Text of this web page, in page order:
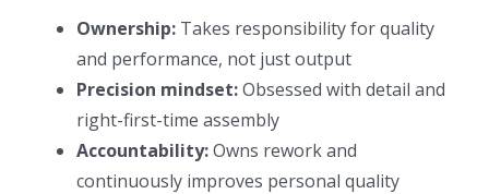
Ownership: Takes responsibility for quality
and performance, not just output
Precision mindset:Obsessed with detail and
right-first-time assembly
Accountability:Owns rework and
continuously improves personal quality